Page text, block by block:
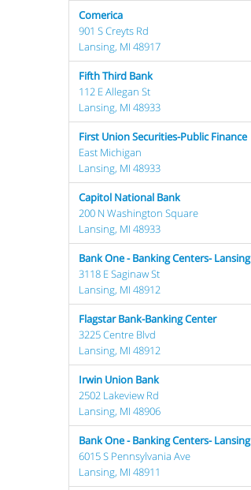
Comerica
901 S Creyts Rd
Lansing, MI 48917
Fifth Third Bank
112 E Allegan St
Lansing, MI 48933
First Union Securities-Public Finance
East Michigan
Lansing, MI 48933
Capitol National Bank
200 N Washington Square
Lansing, MI 48933
Bank One - Banking Centers- Lansing
3118 E Saginaw St
Lansing, MI 48912
Flagstar Bank-Banking Center
3225 Centre Blvd
Lansing, MI 48912
Irwin Union Bank
2502 Lakeview Rd
Lansing, MI 48906
Bank One - Banking Centers- Lansing
6015 S Pennsylvania Ave
Lansing, MI 48911